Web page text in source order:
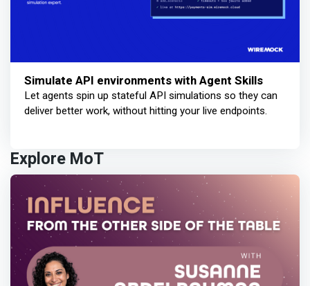
Simulate API environments with Agent Skills
Let agents spin up stateful API simulations so they can
deliver better work, without hitting your live endpoints.
Explore MoT